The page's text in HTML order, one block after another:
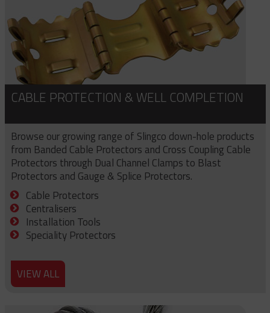
CABLE PROTECTION & WELL COMPLETION
Browse our growing range of Slingco down-hole products
from Banded Cable Protectors and Cross Coupling Cable
Protectors through Dual Channel Clamps to Blast
Protectors and Gauge & Splice Protectors.
Cable Protectors
Centralisers
Installation Tools
Speciality Protectors
VIEW ALL